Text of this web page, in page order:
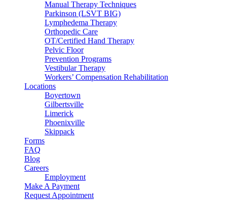
Manual Therapy Techniques
Parkinson (LSVT BIG)
Lymphedema Therapy
Orthopedic Care
OT/Certified Hand Therapy
Pelvic Floor
Prevention Programs
Vestibular Therapy
Workers’ Compensation Rehabilitation
Locations
Boyertown
Gilbertsville
Limerick
Phoenixville
Skippack
Forms
FAQ
Blog
Careers
Employment
Make A Payment
Request Appointment